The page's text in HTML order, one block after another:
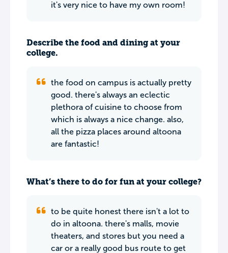
it's very nice to have my own room!
Describe the food and dining at your
college.
the food on campus is actually pretty
good. there's always an eclectic
plethora of cuisine to choose from
which is always a nice change. also,
all the pizza places around altoona
are fantastic!
What’s there to do for fun at your college?
to be quite honest there isn't a lot to
do in altoona. there's malls, movie
theaters, and stores but you need a
car or a really good bus route to get